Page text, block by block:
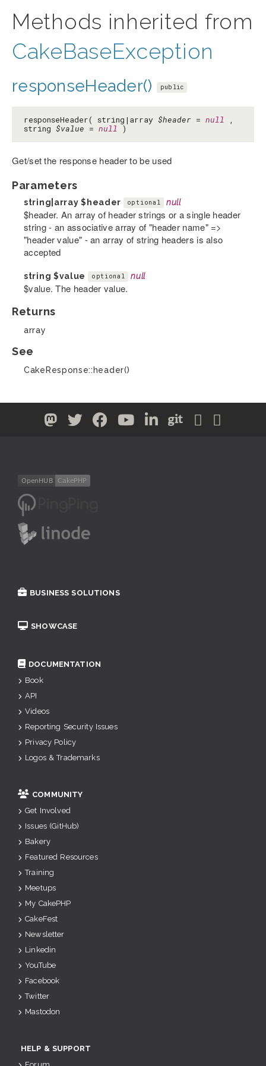
Methods inherited from
CakeBaseException
responseHeader() public
responseHeader( string|array $header = null
string $value = null )
Get/set the response header to be used
Parameters
string|array$header optional null
$header. An array of header strings or a single header
string - an associative array of "header name" =>
"header value" - an array of string headers is also
accepted
string $value optional null
$value. The header value.
Returns
array
See
CakeResponse::header()
BUSINESS SOLUTIONS
SHOWCASE
DOCUMENTATION
Book
API
Videos
Reporting Security Issues
Privacy Policy
Logos & Trademarks
COMMUNITY
Get Involved
Issues (GitHub)
Bakery
Featured Resources
Training
Meetups
My CakePHP
CakeFest
Newsletter
Linkedin
YouTube
Facebook
Twitter
Mastodon
HELP & SUPPORT